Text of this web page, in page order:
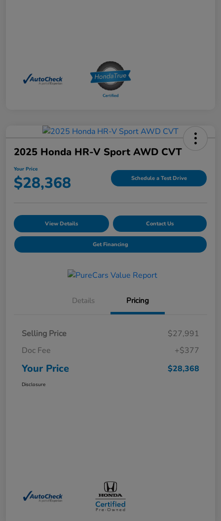
2025 Honda HR-V Sport AWD CVT
Your Price
$28,368 Schedule a Test Drive
View Details Contact Us
Get Financing
Details Pricing
Selling Price
$27,991
Doc Fee
+$377
Your Price $28,368
Disclosure